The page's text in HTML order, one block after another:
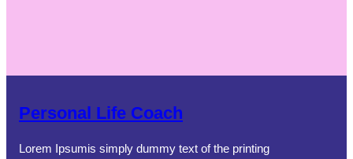
Personal Life Coach
Lorem Ipsumis simply dummy text of the printing